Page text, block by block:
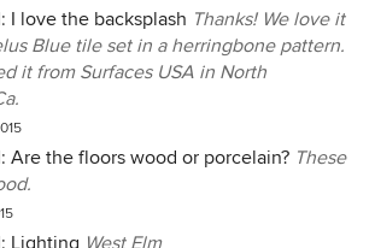
I love the backsplash Thanks! We love it
Blue tile set in a herringbone pattern.
it from Surfaces USA in North
Are the floors wood or porcelain? These
Lighting West Elm